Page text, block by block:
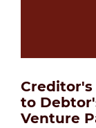
Creditor's
to
Venture